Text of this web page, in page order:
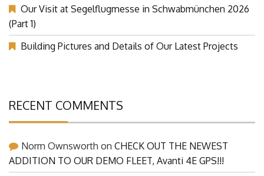
Our Visit at Segelflugmesse in Schwabmünchen 2026
(Part 1)
Building Pictures and Details of Our Latest Projects
RECENT COMMENTS
Norm Ownsworth on CHECK OUT THE NEWEST
ADDITION TO OUR DEMO FLEET, Avanti 4E GPS!!!